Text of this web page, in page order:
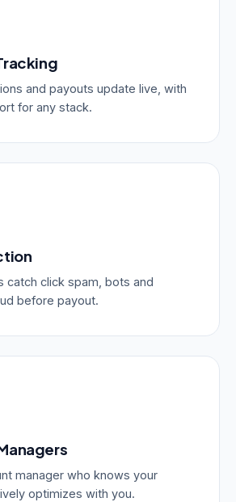
and payouts update live, with
for any stack.
catch click spam, bots and
before payout.
manager who knows your
optimizes with you.